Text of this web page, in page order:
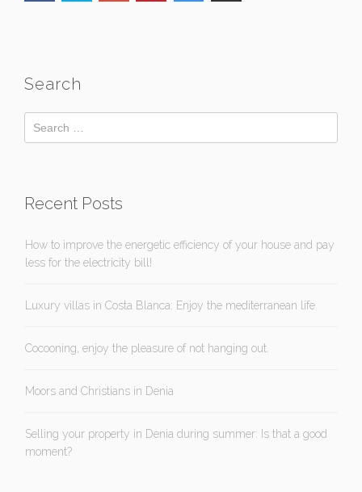
Search
Recent Posts
How to improve the energetic efficiency of your house and pay
less for the electricity bill!
Luxury villas in Costa Blanca: Enjoy the mediterranean life
Cocooning, enjoy the pleasure of not hanging out.
Moors and Christians in Denia
Selling your property in Denia during summer: Is that a good
moment?